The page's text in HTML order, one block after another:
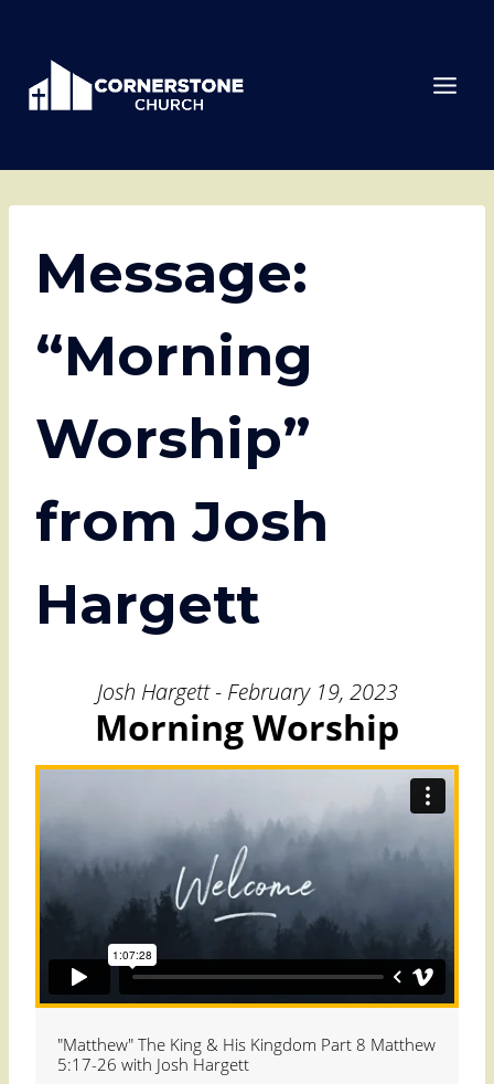
content
Message:
“Morning
Worship”
from Josh
Hargett
Josh Hargett - February 19, 2023
Morning Worship
"Matthew" The King & His Kingdom Part 8 Matthew
5:17-26 with Josh Hargett